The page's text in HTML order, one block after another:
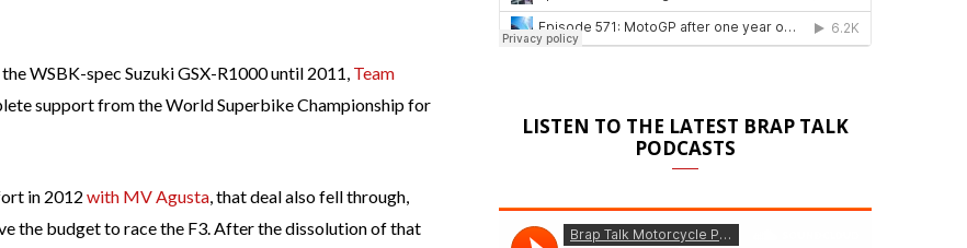
WSBK-spec Suzuki GSX-R1000 until 2011, Team
support from the World Superbike Championship for
in 2012 with MV Agusta, that deal also fell through,
the budget to race the F3. After the dissolution of that
LISTEN TO THE LATEST BRAP TALK
PODCASTS